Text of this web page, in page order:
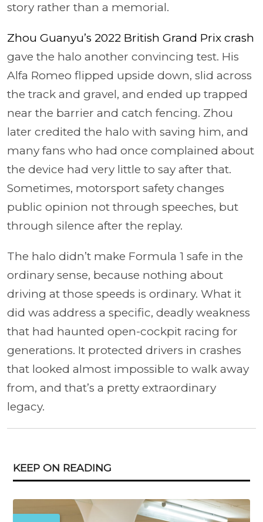
story rather than a memorial.
Zhou Guanyu’s 2022 British Grand Prix crash
gave the halo another convincing test. His
Alfa Romeo flipped upside down, slid across
the track and gravel, and ended up trapped
near the barrier and catch fencing. Zhou
later credited the halo with saving him, and
many fans who had once complained about
the device had very little to say after that.
Sometimes, motorsport safety changes
public opinion not through speeches, but
through silence after the replay.
The halo didn’t make Formula 1 safe in the
ordinary sense, because nothing about
driving at those speeds is ordinary. What it
did was address a specific, deadly weakness
that had haunted open-cockpit racing for
generations. It protected drivers in crashes
that looked almost impossible to walk away
from, and that’s a pretty extraordinary
legacy.
KEEP ON READING